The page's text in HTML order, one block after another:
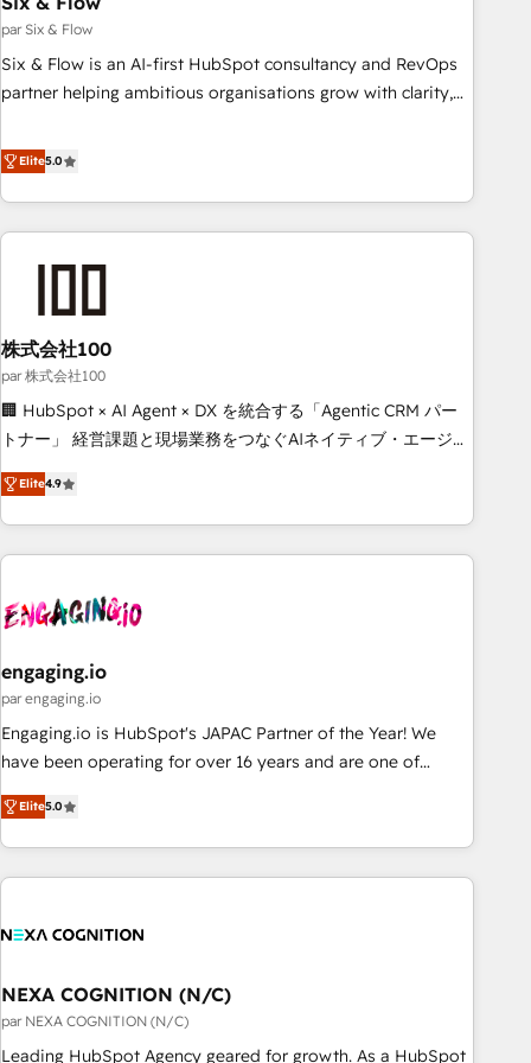
management standard • GuardHub: our AI governance
framework, built on ISO 42001 Ready for the next step?
Click the 👈 '𝗖𝗼𝗻𝘁𝗮𝗰𝘁 𝗯𝘂𝘀𝗶𝗻𝗲𝘀𝘀' button to get in touch
par Six & Flow
Six & Flow is an AI-first HubSpot consultancy and RevOps
partner helping ambitious organisations grow with clarity,
Netherlands, Ireland, and Canada, we’ve delivered
thousands of successful HubSpot projects for mid-market
and enterprise clients worldwide, with over 10 years
experience. We combine HubSpot, data, and AI to design
connected go-to-market systems that align people,
growth. Our expertise spans RevOps, CRM and data
architecture, AI enablement, and strategic marketing,
delivered through our proprietary FLAIR framework for
responsible AI adoption. As a HubSpot Elite Partner and
ISO 27001:2022 certified consultancy, we blend strategy,
smarter and grow stronger.
Elite5.0
株式会社100
par 株式会社100
🏢 HubSpot × AI Agent × DX を統合する「Agentic CRM パー
トナー」 経営課題と現場業務をつなぐAIネイティブ・エージェ
ンシーとして、HubSpot Eliteの実装力で顧客フロント業務を
再設計します。 💡 100inc は何をする会社か？ HubSpotを共
通基盤に、AIエージェントを組み込んだ顧客フロント業務（マ
ーケティング・営業・CS）を組織全体で設計・実装する日本の
部門が分立する組織で、データと業務プロセスのサイロ化を、
PMO・現場担当者に並走します。 1️⃣ HubSpot導入・活用支援
顧客データの一元化から、GTMの見える化・自動化まで。全
Hub統合運用、データ品質設計、グループ横断のCRM統合に対
応します。 2️⃣ AIエージェント組織構築 営業・マーケティング
Breeze・Claude等をHubSpotと連携させ、役割定義・運用ル
ール・成果指標まで含めて設計します。 3️⃣ 全社DX × AI推進の
一体提供。 ▸ 既存CRM・MAからの移行支援：Salesforce・
Marketo・Pardot等からの移行、カスタム設計、履歴データ移
Elite4.9
engaging.io
par engaging.io
Engaging.io is HubSpot's JAPAC Partner of the Year! We
have been operating for over 16 years and are one of
HubSpot's most experienced and technically capable
Agency Partners globally. We specialise in complex CRM
migrations, implementations, integrations, custom CMS
portal development, design & UX for mid to large to multi
and APAC. We are HubSpot's top-ranked Advanced
advisory council. We strive to do 'good work with good
people' and have worked with incredible brands. You can
see some of them on our website, along with plenty of case
Elite5.0
NEXA COGNITION (N/C)
par NEXA COGNITION (N/C)
Leading HubSpot Agency geared for growth. As a HubSpot